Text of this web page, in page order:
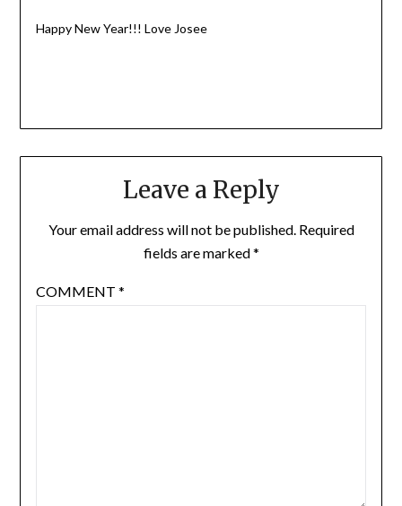
Happy New Year!!! Love Josee
Leave a Reply
Your email address will not be published. Required
fields are marked*
COMMENT *